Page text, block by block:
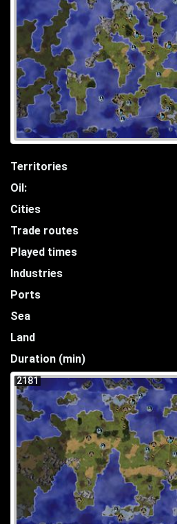
Territories
Oil:
Cities
Trade routes
Played times
Industries
Ports
Sea
Land
Duration (min)
2181